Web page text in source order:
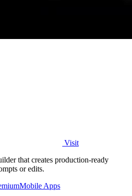
Visit
that creates production-ready
or edits.
Mobile Apps